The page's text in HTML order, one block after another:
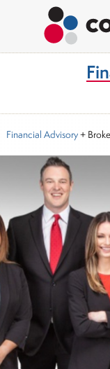
Financial Advisory+